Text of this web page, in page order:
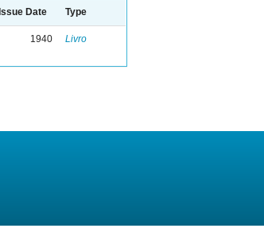
Issue Date Type
1940 Livro